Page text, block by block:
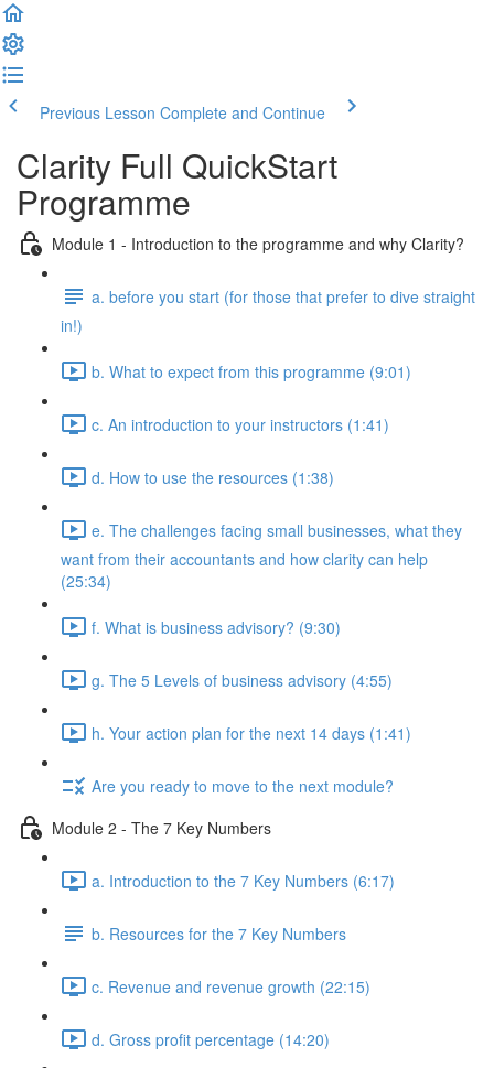
Previous Lesson Complete and Continue
Clarity Full QuickStart
Programme
Module 1 - Introduction to the programme and why Clarity?
a. before you start (for those that prefer to dive straight
in!)
b. What to expect from this programme (9:01)
c. An introduction to your instructors (1:41)
d. How to use the resources (1:38)
e. The challenges facing small businesses, what they
want from their accountants and how clarity can help
(25:34)
f. What is business advisory? (9:30)
g. The 5 Levels of business advisory (4:55)
h. Your action plan for the next 14 days (1:41)
Are you ready to move to the next module?
Module 2 - The 7 Key Numbers
a. Introduction to the 7 Key Numbers (6:17)
b. Resources for the 7 Key Numbers
c. Revenue and revenue growth (22:15)
d. Gross profit percentage (14:20)